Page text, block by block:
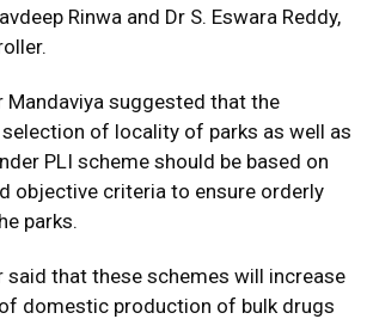
Rinwa and Dr S. Eswara Reddy,
Mandaviya suggested that the
of locality of parks as well as
PLI scheme should be based on
objective criteria to ensure orderly
parks.
said that these schemes will increase
domestic production of bulk drugs